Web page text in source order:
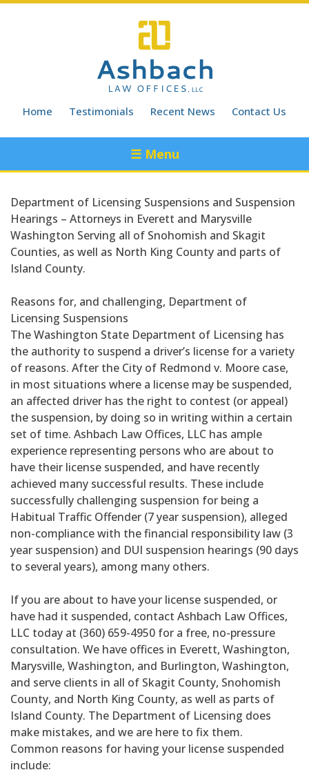
Skip
Home Testimonials Recent News Contact Us
☰ Menu
Department of Licensing Suspensions and Suspension
Hearings – Attorneys in Everett and Marysville
Washington Serving all of Snohomish and Skagit
Counties, as well as North King County and parts of
Island County.
Reasons for, and challenging, Department of
Licensing Suspensions
The Washington State Department of Licensing has
the authority to suspend a driver’s license for a variety
of reasons. After the City of Redmond v. Moore case,
in most situations where a license may be suspended,
an affected driver has the right to contest (or appeal)
the suspension, by doing so in writing within a certain
set of time. Ashbach Law Offices, LLC has ample
experience representing persons who are about to
have their license suspended, and have recently
achieved many successful results. These include
successfully challenging suspension for being a
Habitual Traffic Offender (7 year suspension), alleged
non-compliance with the financial responsibility law (3
year suspension) and DUI suspension hearings (90 days
to several years), among many others.
If you are about to have your license suspended, or
have had it suspended, contact Ashbach Law Offices,
LLC today at (360) 659-4950 for a free, no-pressure
consultation. We have offices in Everett, Washington,
Marysville, Washington, and Burlington, Washington,
and serve clients in all of Skagit County, Snohomish
County, and North King County, as well as parts of
Island County. The Department of Licensing does
make mistakes, and we are here to fix them.
Common reasons for having your license suspended
include: